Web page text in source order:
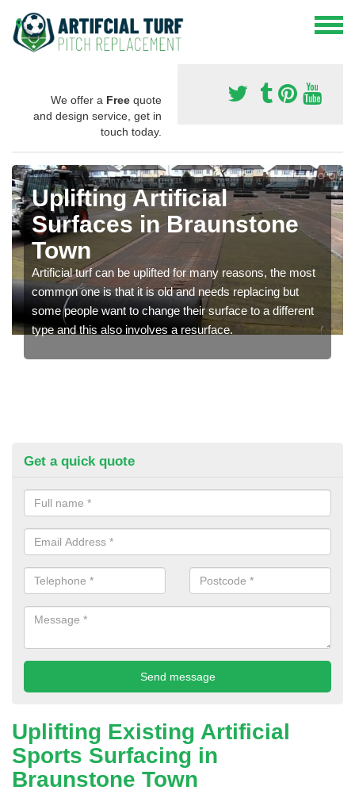
We offer a Free quote
and design service, get in
touch today.
Uplifting Artificial
Surfaces in Braunstone
Town
Artificial turf can be uplifted for many reasons, the most
common one is that it is old and needs replacing but
some people want to change their surface to a different
type and this also involves a resurface.
Get a quick quote
Uplifting Existing Artificial
Sports Surfacing in
Braunstone Town